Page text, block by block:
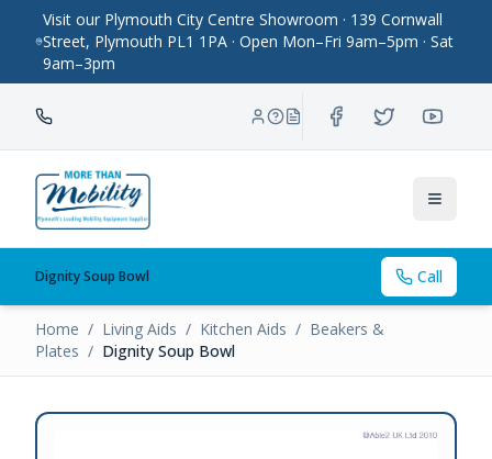
Visit our Plymouth City Centre Showroom · 139 Cornwall
Street, Plymouth PL1 1PA · Open Mon–Fri 9am–5pm · Sat
9am–3pm
Toggle
Dignity Soup Bowl Call
Home / Living Aids / Kitchen Aids / Beakers &
Plates / Dignity Soup Bowl